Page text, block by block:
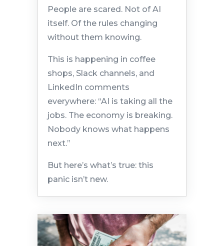
People are scared. Not of AI
itself. Of the rules changing
without them knowing.
This is happening in coffee
shops, Slack channels, and
LinkedIn comments
everywhere: “AI is taking all the
jobs. The economy is breaking.
Nobody knows what happens
next.”
But here’s what’s true: this
panic isn’t new.